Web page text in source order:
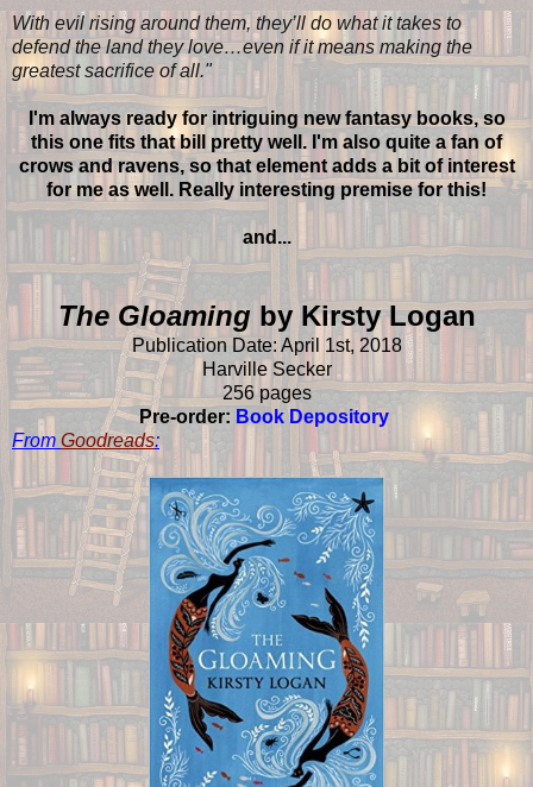
With evil rising around them, they’ll do what it takes to
defend the land they love…even if it means making the
greatest sacrifice of all."
I'm always ready for intriguing new fantasy books, so
this one fits that bill pretty well. I'm also quite a fan of
crows and ravens, so that element adds a bit of interest
for me as well. Really interesting premise for this!
and...
The Gloaming by Kirsty Logan
Publication Date: April 1st, 2018
Harville Secker
256 pages
Pre-order: Book Depository
From Goodreads: